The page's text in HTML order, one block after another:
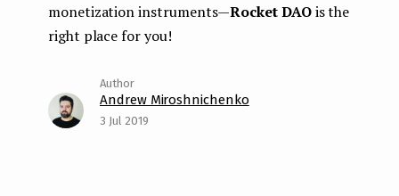
monetization instruments —Rocket DAOis the
right place for you!
Andrew Miroshnichenko
3 Jul 2019